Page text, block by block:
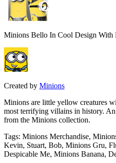
Minions Bello In Cool Design With
Created by Minions
Minions are little yellow creatures
most terrifying villains in history.
from the Minions collection.
Tags: Minions Merchandise,
Kevin, Stuart, Bob, Minions Gru,
Despicable Me, Minions Banana,